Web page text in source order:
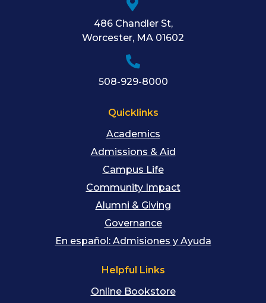
486 Chandler St,
Worcester, MA 01602
508-929-8000
Quicklinks
Academics
Admissions & Aid
Campus Life
Community Impact
Alumni & Giving
Governance
En español: Admisiones y Ayuda
Helpful Links
Online Bookstore